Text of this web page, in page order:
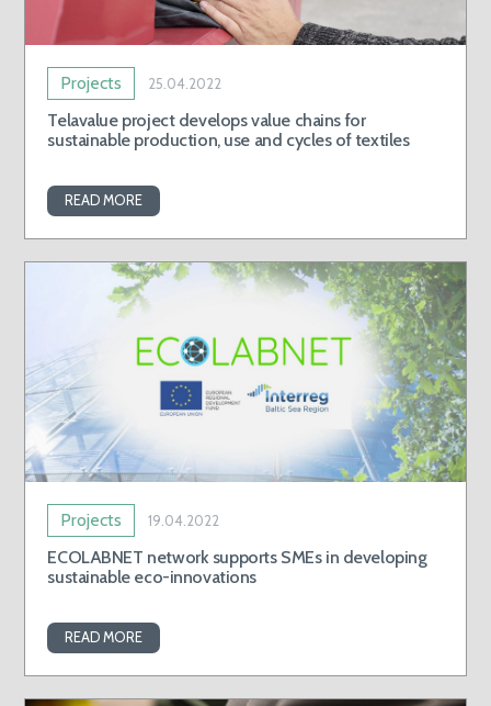
Projects 25.04.2022
Telavalue project develops value chains for
sustainable production, use and cycles of textiles
READ MORE
Projects 19.04.2022
ECOLABNET network supports SMEs in developing
sustainable eco-innovations
READ MORE